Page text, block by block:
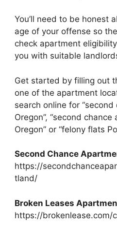
You’ll need to be honest
age of your offense so
check apartment
you with suitable
Get started by filling out
one of the apartment
search online for
Oregon”, “second
Oregon” or “felony flats
Second Chance
https://
tland/
Broken Leases
https://